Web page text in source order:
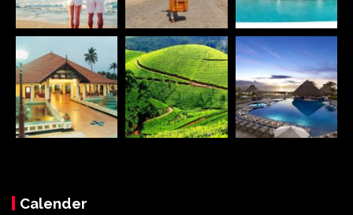
Calender